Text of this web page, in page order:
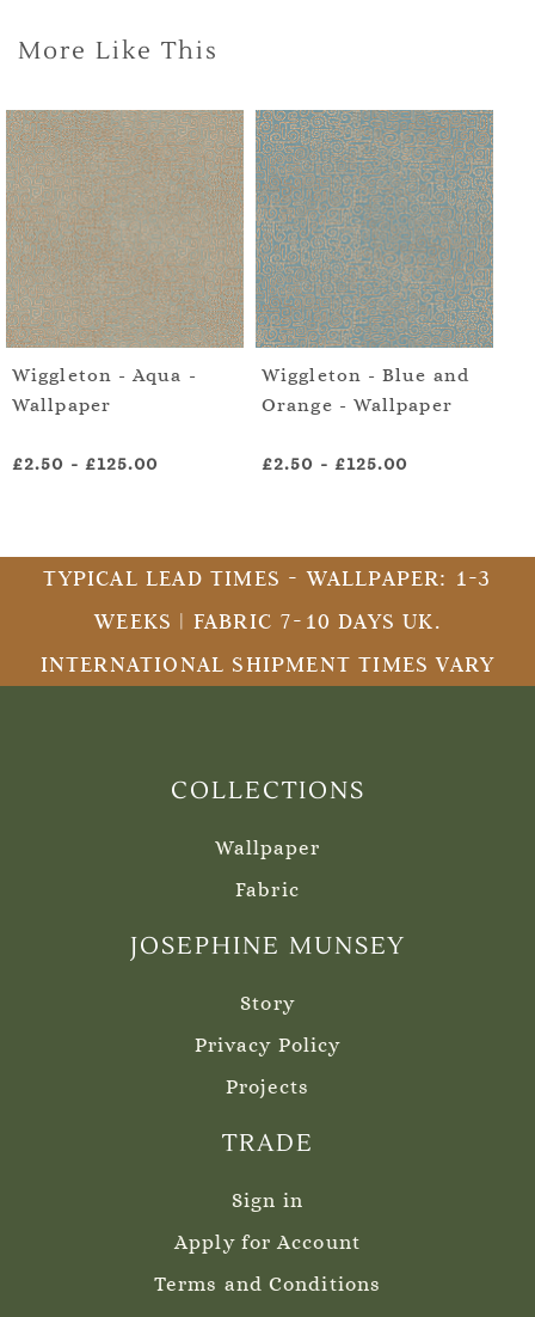
More Like This
Wiggleton - Aqua -
Wallpaper
£2.50 - £125.00
Wiggleton - Blue and
Orange - Wallpaper
£2.50 - £125.00
TYPICAL LEAD TIMES - WALLPAPER: 1-3
WEEKS | FABRIC 7-10 DAYS UK.
INTERNATIONAL SHIPMENT TIMES VARY
COLLECTIONS
Wallpaper
Fabric
JOSEPHINE MUNSEY
Story
Privacy Policy
Projects
TRADE
Sign in
Apply for Account
Terms and Conditions